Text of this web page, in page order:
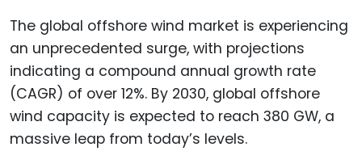
The global offshore wind market is experiencing
an unprecedented surge, with projections
indicating a compound annual growth rate
(CAGR) of over 12%. By 2030, global offshore
wind capacity is expected to reach 380 GW, a
massive leap from today’s levels.